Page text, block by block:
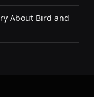
About Bird and